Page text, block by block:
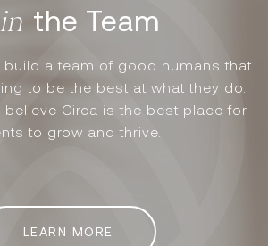
the Team
build a team of good humans that
to be the best at what they do.
believe Circa is the best place for
to grow and thrive.
LEARN MORE